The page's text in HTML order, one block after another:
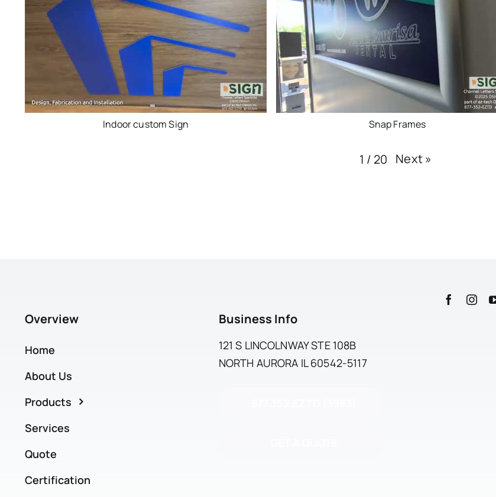
Indoor custom Sign Snap Frames
1 / 20 Next»
Overview
Home
About Us
Products
Services
Quote
Certification
Business Info
121 S LINCOLNWAY STE 108B
NORTH AURORA IL 60542-5117